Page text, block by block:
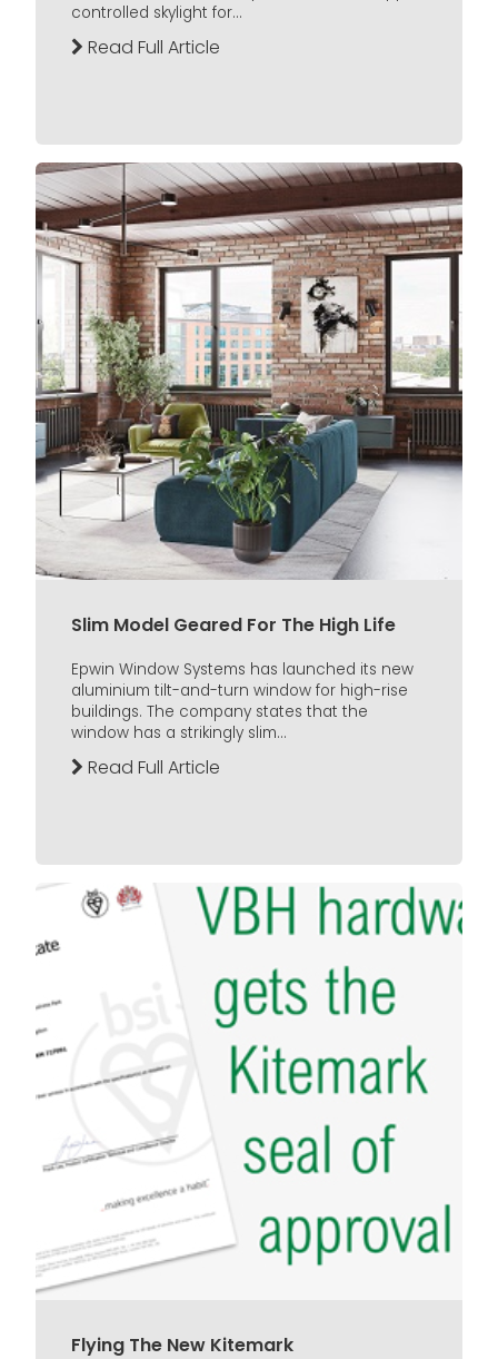
controlled skylight for...
Read Full Article
Slim Model Geared For The High Life
Epwin Window Systems has launched its new
aluminium tilt-and-turn window for high-rise
buildings. The company states that the
window has a strikingly slim...
Read Full Article
Flying The New Kitemark